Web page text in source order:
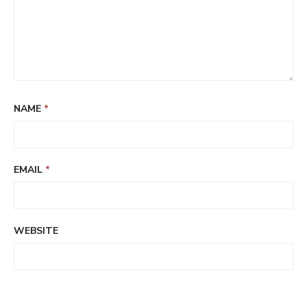
NAME *
EMAIL *
WEBSITE